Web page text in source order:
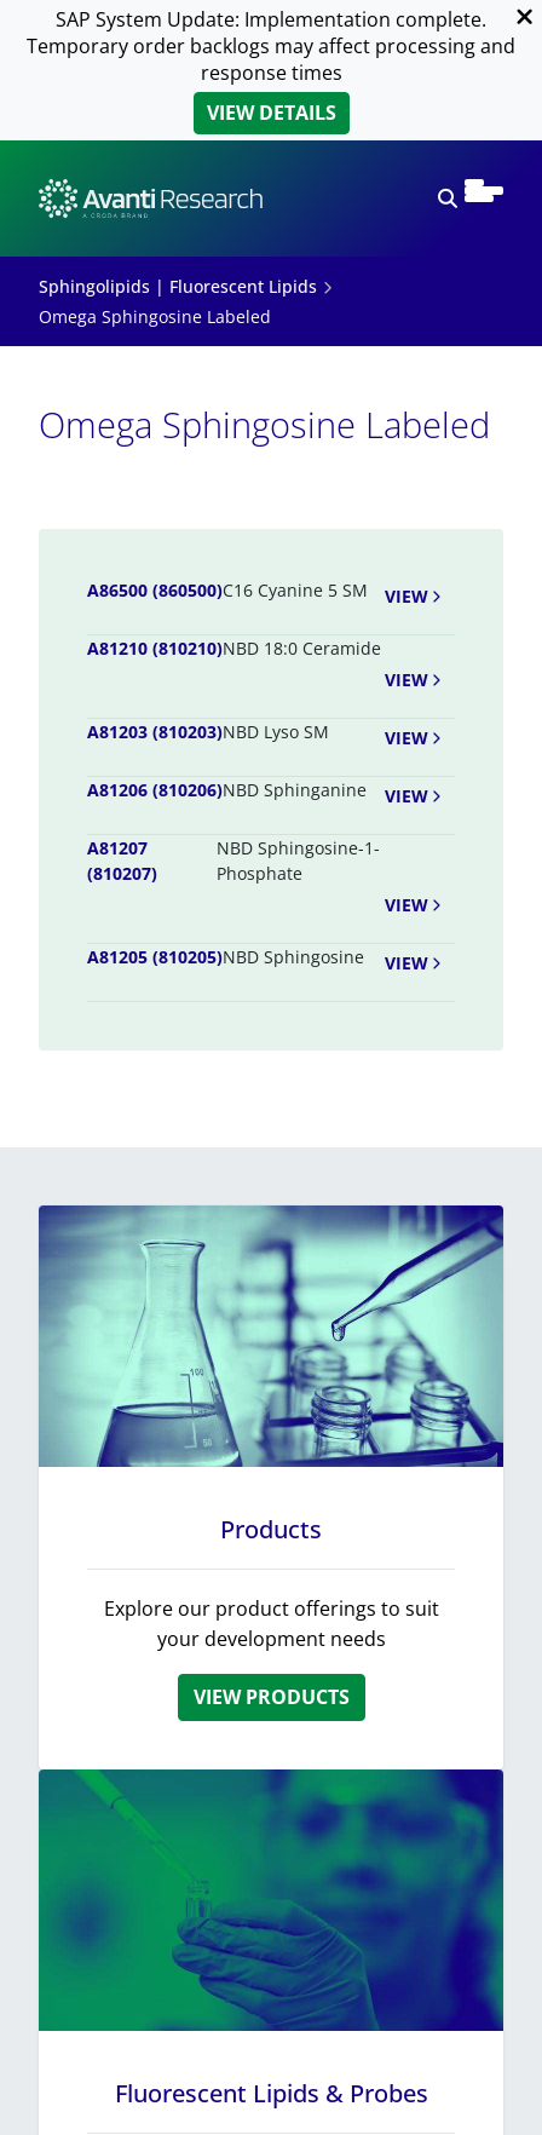
SAP System Update: Implementation complete.
Temporary order backlogs may affect processing and
response times
VIEW DETAILS
Sphingolipids | Fluorescent Lipids
Omega Sphingosine Labeled
Omega Sphingosine Labeled
A86500 (860500)C16 Cyanine 5 SM VIEW
A81210 (810210)NBD 18:0 Ceramide
VIEW
A81203 (810203)NBD Lyso SM VIEW
A81206 (810206)NBD Sphinganine VIEW
A81207
(810207)
NBD Sphingosine-1-
Phosphate
VIEW
A81205 (810205)NBD Sphingosine VIEW
Products
Explore our product offerings to suit
your development needs
VIEW PRODUCTS
Fluorescent Lipids & Probes